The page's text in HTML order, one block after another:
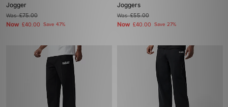
Jogger
Was£75.00
Now £40.00 Save 47%
Joggers
Was£55.00
Now £40.00 Save 27%